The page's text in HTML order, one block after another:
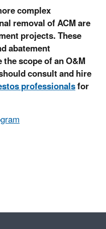
complex
removal of ACM are
projects. These
abatement
scope of an O&M
consult and hire
professionalsfor